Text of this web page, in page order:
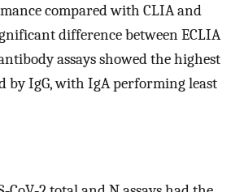
compared with CLIA and
difference between ECLIA
assays showed the highest
by IgG, with IgA performing least